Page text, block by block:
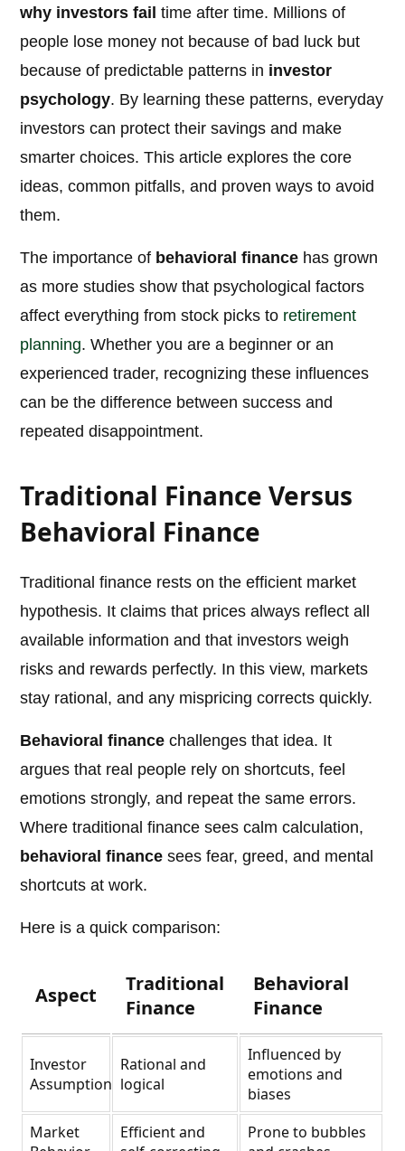
why investors fail time after time. Millions of
people lose money not because of bad luck but
because of predictable patterns in investor
psychology. By learning these patterns, everyday
investors can protect their savings and make
smarter choices. This article explores the core
ideas, common pitfalls, and proven ways to avoid
them.
The importance of behavioral finance has grown
as more studies show that psychological factors
affect everything from stock picks to retirement
planning. Whether you are a beginner or an
experienced trader, recognizing these influences
can be the difference between success and
repeated disappointment.
Traditional Finance Versus
Behavioral Finance
Traditional finance rests on the efficient market
hypothesis. It claims that prices always reflect all
available information and that investors weigh
risks and rewards perfectly. In this view, markets
stay rational, and any mispricing corrects quickly.
Behavioral finance challenges that idea. It
argues that real people rely on shortcuts, feel
emotions strongly, and repeat the same errors.
Where traditional finance sees calm calculation,
behavioral finance sees fear, greed, and mental
shortcuts at work.
Here is a quick comparison:
Aspect
Traditional
Finance
Behavioral
Finance
Investor
Assumption
Rational and
logical
Influenced by
emotions and
biases
Market
Efficient and
Prone to bubbles